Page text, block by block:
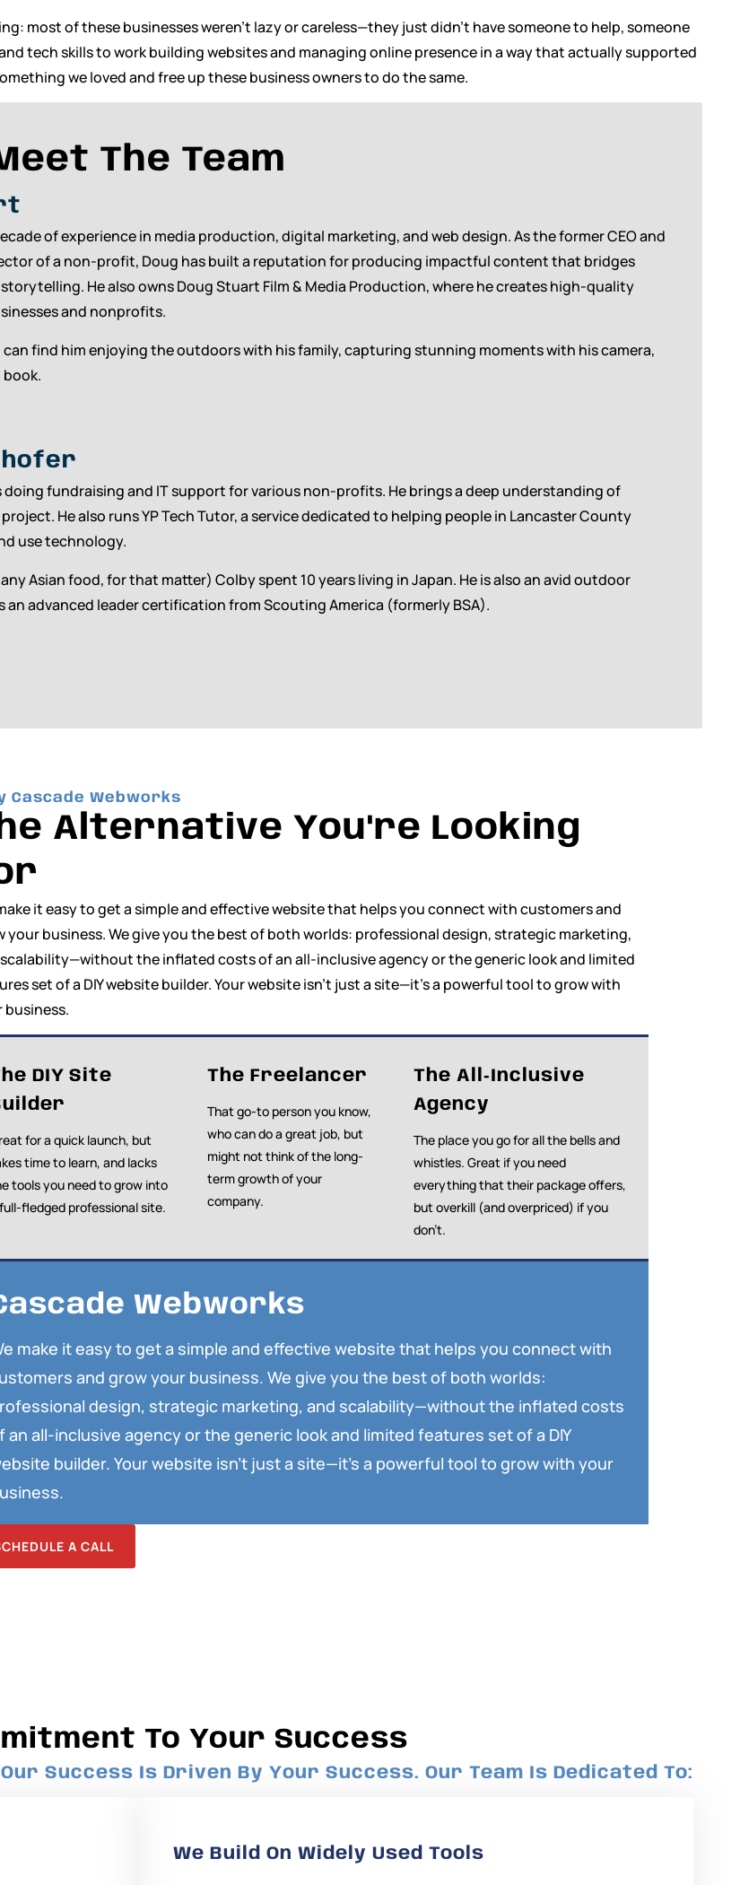
most of these businesses weren’t lazy or careless—they just didn’t have someone to help, someone
tech skills to work building websites and managing online presence in a way that actually supported
we loved and free up these business owners to do the same.
The Team
of experience in media production, digital marketing, and web design. As the former CEO and
of a non-profit, Doug has built a reputation for producing impactful content that bridges
He also owns Doug Stuart Film & Media Production, where he creates high-quality
and nonprofits.
find him enjoying the outdoors with his family, capturing stunning moments with his camera,
doing fundraising and IT support for various non-profits. He brings a deep understanding of
He also runs YP Tech Tutor, a service dedicated to helping people in Lancaster County
use technology.
Asian food, for that matter) Colby spent 10 years living in Japan. He is also an avid outdoor
an advanced leader certification from Scouting America (formerly BSA).
Cascade Webworks
Alternative You're Looking
it easy to get a simple and effective website that helps you connect with customers and
your business. We give you the best of both worlds: professional design, strategic marketing,
the inflated costs of an all-inclusive agency or the generic look and limited
set of a DIY website builder. Your website isn’t just a site—it’s a powerful tool to grow with
business.
DIY Site
for a quick launch, but
time to learn, and lacks
tools you need to grow into
fledged professional site.
The Freelancer
That go-to person you know,
who can do a great job, but
might not think of the long-
term growth of your
company.
The All‑Inclusive
Agency
The place you go for all the bells and
whistles. Great if you need
everything that their package offers,
but overkill (and overpriced) if you
don’t.
Webworks
make it easy to get a simple and effective website that helps you connect with
and grow your business. We give you the best of both worlds:
design, strategic marketing, and scalability—without the inflated costs
an all-inclusive agency or the generic look and limited features set of a DIY
builder. Your website isn’t just a site—it’s a powerful tool to grow with your
A CALL
To Your Success
Success Is Driven By Your Success. Our Team Is Dedicated To:
We Build On Widely Used Tools